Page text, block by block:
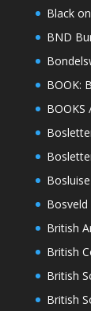
Black
BND
BOOK:
BOOKS
Bosluise
British
British
British
British